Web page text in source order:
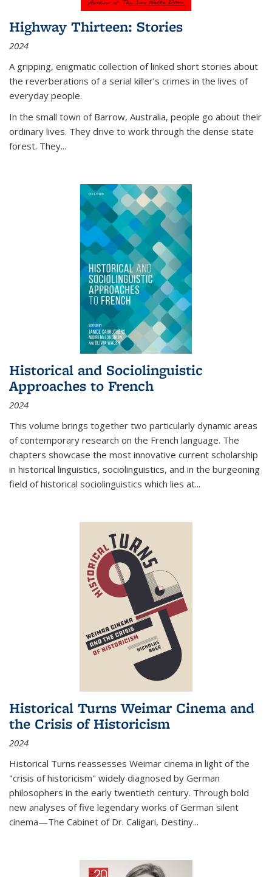
Highway Thirteen: Stories
2024
A gripping, enigmatic collection of linked short stories about
the reverberations of a serial killer’s crimes in the lives of
everyday people.
In the small town of Barrow, Australia, people go about their
ordinary lives. They drive to work through the dense state
forest. They...
Historical and Sociolinguistic
Approaches to French
2024
This volume brings together two particularly dynamic areas
of contemporary research on the French language. The
chapters showcase the most innovative current scholarship
in historical linguistics, sociolinguistics, and in the burgeoning
field of historical sociolinguistics which lies at...
Historical Turns Weimar Cinema and
the Crisis of Historicism
2024
Historical Turns reassesses Weimar cinema in light of the
"crisis of historicism" widely diagnosed by German
philosophers in the early twentieth century. Through bold
new analyses of five legendary works of German silent
cinema—The Cabinet of Dr. Caligari, Destiny...